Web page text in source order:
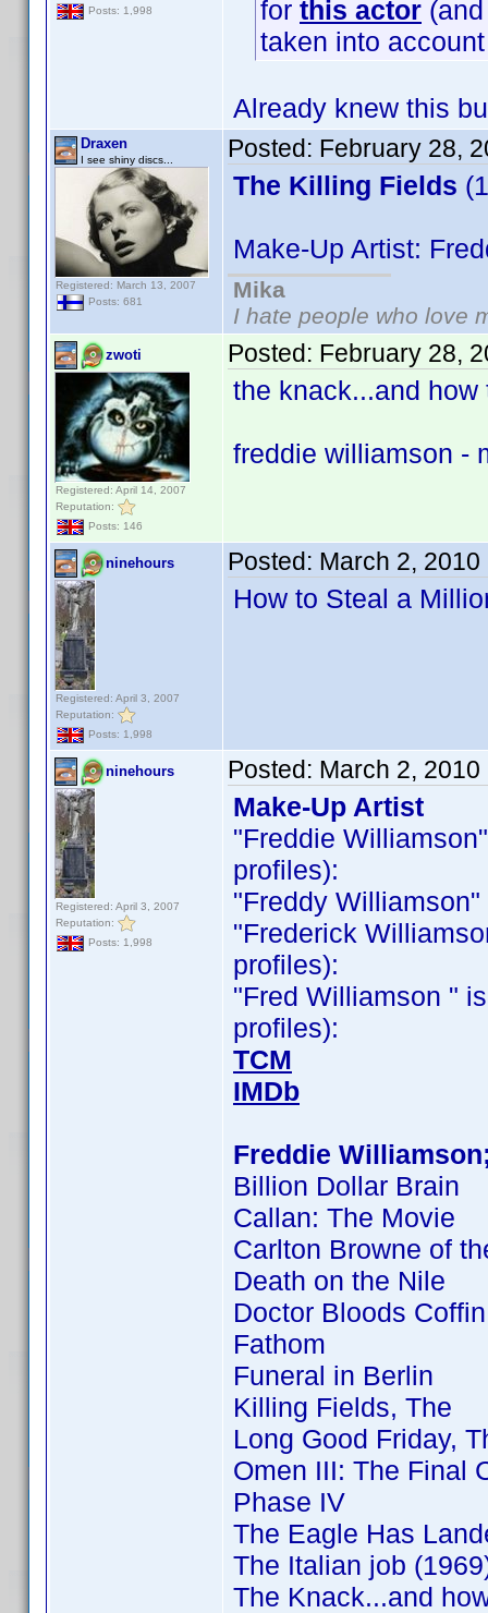
Posts: 1,998 for this actor
taken into
Already knew this
Draxen
I see shiny discs...
Registered: March 13, 2007
Posts: 681
Posted: February 28,
The Killing Fields
Make-Up Artist:
Mika
I hate people who love
zwoti
Registered: April 14, 2007
Reputation:
Posts: 146
Posted: February 28,
the knack...and how
freddie williamson -
ninehours
Registered: April 3, 2007
Reputation:
Posts: 1,998
Posted: March 2, 2010
How to Steal a
ninehours
Registered: April 3, 2007
Reputation:
Posts: 1,998
Posted: March 2, 2010
Make-Up Artist
"Freddie
profiles):
"Freddy
"Frederick
profiles):
"Fred Williamson "
profiles):
TCM
IMDb
Freddie
Billion Dollar Brain
Callan: The Movie
Carlton Browne of
Death on the Nile
Doctor Bloods Coffin
Fathom
Funeral in Berlin
Killing Fields, The
Long Good Friday,
Omen III: The Final
Phase IV
The Eagle Has
The Italian job
The Knack...and